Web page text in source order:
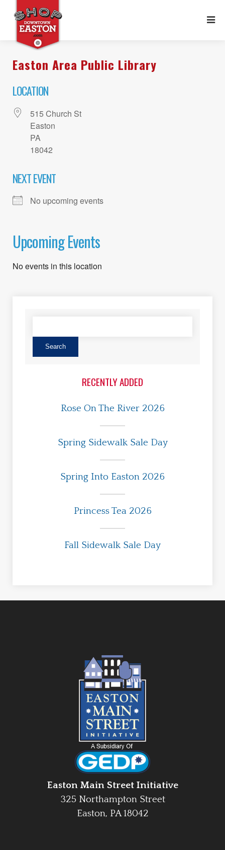
Easton Area Public Library
LOCATION
515 Church St
Easton
PA
18042
NEXT EVENT
No upcoming events
Upcoming Events
No events in this location
RECENTLY ADDED
Rose On The River 2026
Spring Sidewalk Sale Day
Spring Into Easton 2026
Princess Tea 2026
Fall Sidewalk Sale Day
Easton Main Street Initiative
325 Northampton Street
Easton, PA 18042